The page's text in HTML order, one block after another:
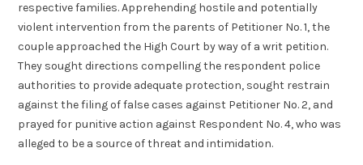
respective families. Apprehending hostile and potentially
violent intervention from the parents of Petitioner No. 1, the
couple approached the High Court by way of a writ petition.
They sought directions compelling the respondent police
authorities to provide adequate protection, sought restrain
against the filing of false cases against Petitioner No. 2, and
prayed for punitive action against Respondent No. 4, who was
alleged to be a source of threat and intimidation.